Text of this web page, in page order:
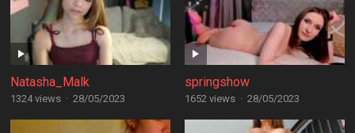
Natasha_Malk
1324 views · 28/05/2023
springshow
1652 views · 28/05/2023